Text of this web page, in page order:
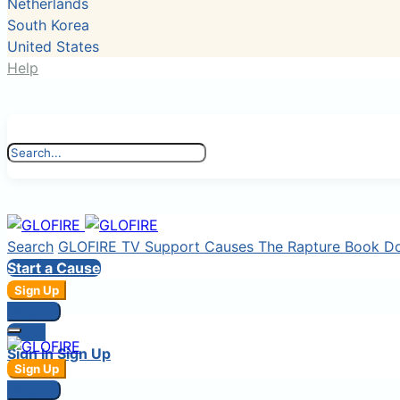
Netherlands
South Korea
United States
Help
Search GLOFIRE TV Support Causes The Rapture Book
Start a Cause
Sign Up
Login
Sign In Sign Up
Sign Up